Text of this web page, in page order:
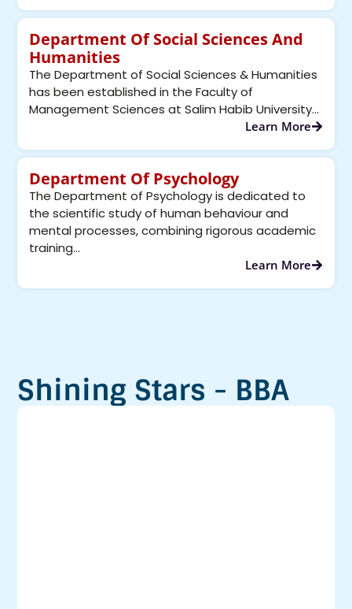
Department Of Social Sciences And
Humanities
The Department of Social Sciences & Humanities
has been established in the Faculty of
Management Sciences at Salim Habib University...
Learn More
Department Of Psychology
The Department of Psychology is dedicated to
the scientific study of human behaviour and
mental processes, combining rigorous academic
training...
Learn More
Shining Stars - BBA